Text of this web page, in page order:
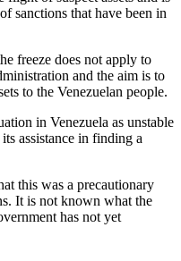
sanctions that have been in
freeze does not apply to
and the aim is to
to the Venezuelan people.
in Venezuela as unstable
assistance in finding a
this was a precautionary
It is not known what the
has not yet